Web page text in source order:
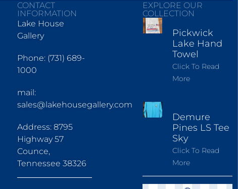
CONTACT
INFORMATION
Lake House
Gallery
Phone: (731) 689-
1000
mail:
sales@lakehousegallery.com
Address: 8795
Highway 57
Counce,
Tennessee 38326
EXPLORE OUR
COLLECTION
Pickwick
Lake Hand
Towel
Click To Read
More
Demure
Pines LS Tee
Sky
Click To Read
More